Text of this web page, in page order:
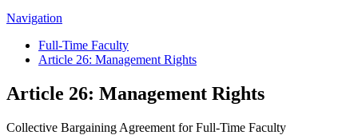
Navigation
Full-Time Faculty
Article 26: Management Rights
Article 26: Management Rights
Collective Bargaining Agreement for Full-Time Faculty